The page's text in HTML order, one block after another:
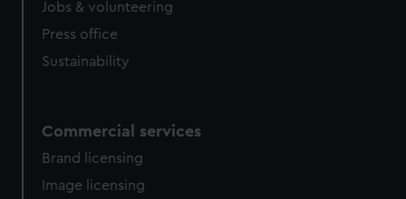
Jobs & volunteering
Press office
Sustainability
Commercial services
Brand licensing
Image licensing